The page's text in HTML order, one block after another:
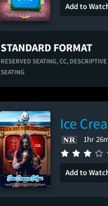
Add to
STANDARD FORMAT
RESERVED SEATING,CC,
SEATING
Ice
1hr
Add to